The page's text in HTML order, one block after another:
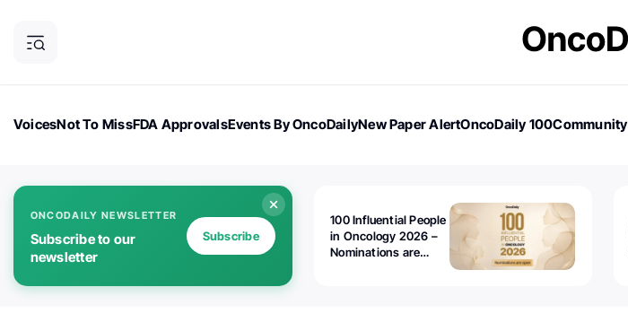
VoicesNot To MissFDA ApprovalsEvents By OncoDailyNew Paper AlertOncoDaily 100Community
ONCODAILY NEWSLETTER
Subscribe to our
newsletter
Subscribe
100 Influential People
in Oncology 2026 –
Nominations are